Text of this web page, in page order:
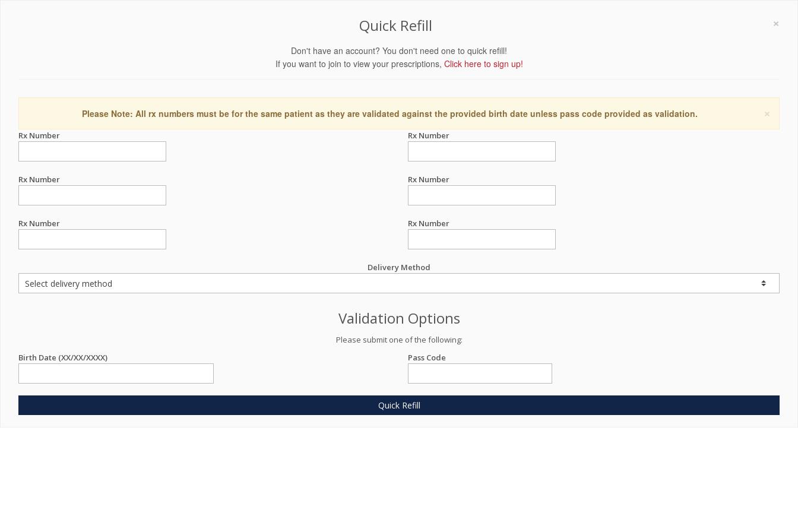
×
Quick Refill
Don't have an account? You don't need one to quick refill!
If you want to join to view your prescriptions, Click here to sign up!
×
Please Note: All rx numbers must be for the same patient as they are validated against the provided birth date unless pass code provided as validation.
Rx Number Rx Number
Rx Number Rx Number
Rx Number Rx Number
Delivery Method
Validation Options
Please submit one of the following:
Birth Date (XX/XX/XXXX)
Pass Code
Quick Refill